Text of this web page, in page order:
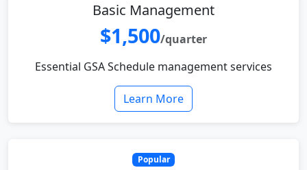
Basic Management
$1,500/quarter
Essential GSA Schedule management services
Learn More
Popular